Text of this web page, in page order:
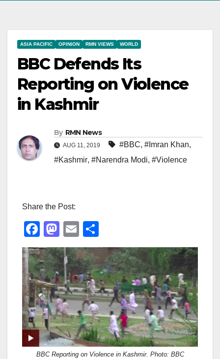
ASIA PACIFIC OPINION RMN VIEWS WORLD
BBC Defends Its
Reporting on Violence
in Kashmir
By RMN News
AUG 11, 2019 #BBC, #Imran Khan,
#Kashmir, #Narendra Modi, #Violence
Share the Post:
F
a
c
e
b
o
o
k
M
a
st
o
d
o
n
E
m
ail
h
ar
e
BBC Reporting on Violence in Kashmir. Photo: BBC